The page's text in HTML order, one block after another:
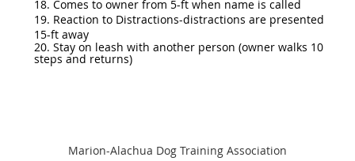
18. Comes to owner from 5-ft when name is called
19. Reaction to Distractions-distractions are presented
15-ft away
20. Stay on leash with another person (owner walks 10
steps and returns)
Marion-Alachua Dog Training Association